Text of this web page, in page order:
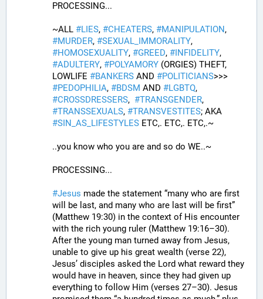
PROCESSING...
~ALL #LIES, #CHEATERS, #MANIPULATION
#MURDER, #SEXUAL_IMMORALITY
#HOMOSEXUALITY, #GREED, #INFIDELITY
#ADULTERY, #POLYAMORY (ORGIES) THEFT,
LOWLIFE #BANKERS AND #POLITICIANS
#PEDOPHILIA, #BDSM AND #LGBTQ
#CROSSDRESSERS, #TRANSGENDER
#TRANSSEXUALS, #TRANSVESTITES
#SIN_AS_LIFESTYLES ETC,. ETC,. ETC,.~
..you know who you are and so do WE..~
PROCESSING...
#Jesus made the statement “many who are first
will be last, and many who are last will be first”
(Matthew 19:30) in the context of His encounter
with the rich young ruler (Matthew 19:16–30).
After the young man turned away from Jesus,
unable to give up his great wealth (verse 22),
Jesus’ disciples asked the Lord what reward they
would have in heaven, since they had given up
everything to follow Him (verses 27–30). Jesus